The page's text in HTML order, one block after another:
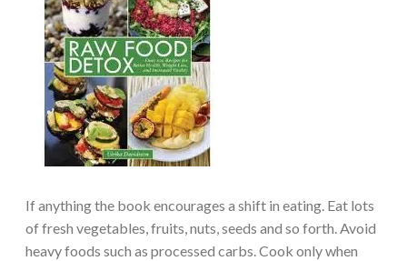
If anything the book encourages a shift in eating. Eat lots
of fresh vegetables, fruits, nuts, seeds and so forth. Avoid
heavy foods such as processed carbs. Cook only when